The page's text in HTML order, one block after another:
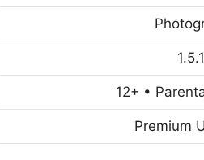
12+ •
Premium